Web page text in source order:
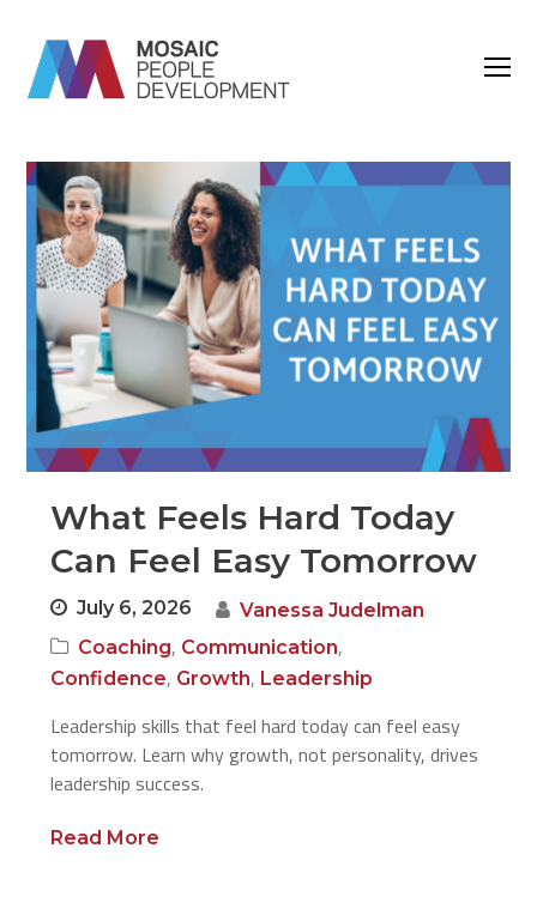
What Feels Hard Today
Can Feel Easy Tomorrow
July 6, 2026
Vanessa Judelman
Coaching, Communication,
Confidence, Growth, Leadership
Leadership skills that feel hard today can feel easy
tomorrow. Learn why growth, not personality, drives
leadership success.
Read More